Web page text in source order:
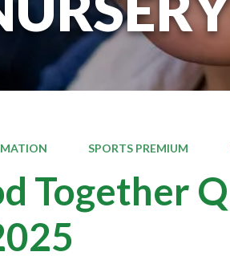
SPORTS PREMIUM
Together